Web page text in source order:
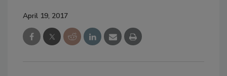
April 19, 2017